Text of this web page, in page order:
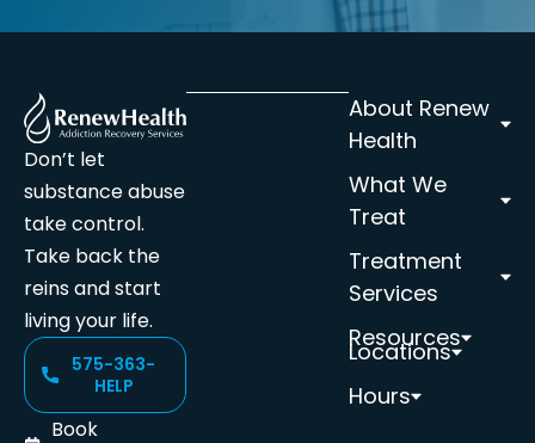
Don’t let
substance abuse
take control.
Take back the
reins and start
living your life.
575-363-
HELP
Book
About Renew
Health
What We
Treat
Treatment
Services
Resources
Locations
Hours